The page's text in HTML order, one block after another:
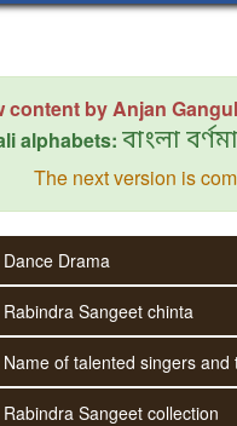
content by Anjan
alphabets: বাংলা
The next version is
Dance Drama
Rabindra Sangeet chinta
Name of talented singers and
Rabindra Sangeet collection